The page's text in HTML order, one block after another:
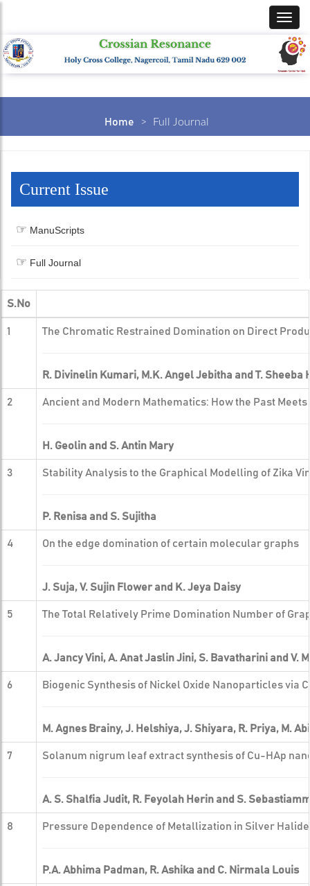
Home > Full Journal
Current Issue
ManuScripts
Full Journal
S.No
1 The Chromatic Restrained Domination on Direct
R. Divinelin Kumari, M.K. Angel Jebitha and T. Sheeba
2 Ancient and Modern Mathematics: How the Past
H. Geolin and S. Antin Mary
3 Stability Analysis to the Graphical Modelling of Zika
P. Renisa and S. Sujitha
4 On the edge domination of certain molecular graphs
J. Suja, V. Sujin Flower and K. Jeya Daisy
5 The Total Relatively Prime Domination Number of
A. Jancy Vini, A. Anat Jaslin Jini, S. Bavatharini and V.
6 Biogenic Synthesis of Nickel Oxide Nanoparticles via
M. Agnes Brainy, J. Helshiya, J. Shiyara, R. Priya, M.
7 Solanum nigrum leaf extract synthesis of Cu-HAp
A. S. Shalfia Judit, R. Feyolah Herin and S.
8 Pressure Dependence of Metallization in Silver
P.A. Abhima Padman, R. Ashika and C. Nirmala Louis